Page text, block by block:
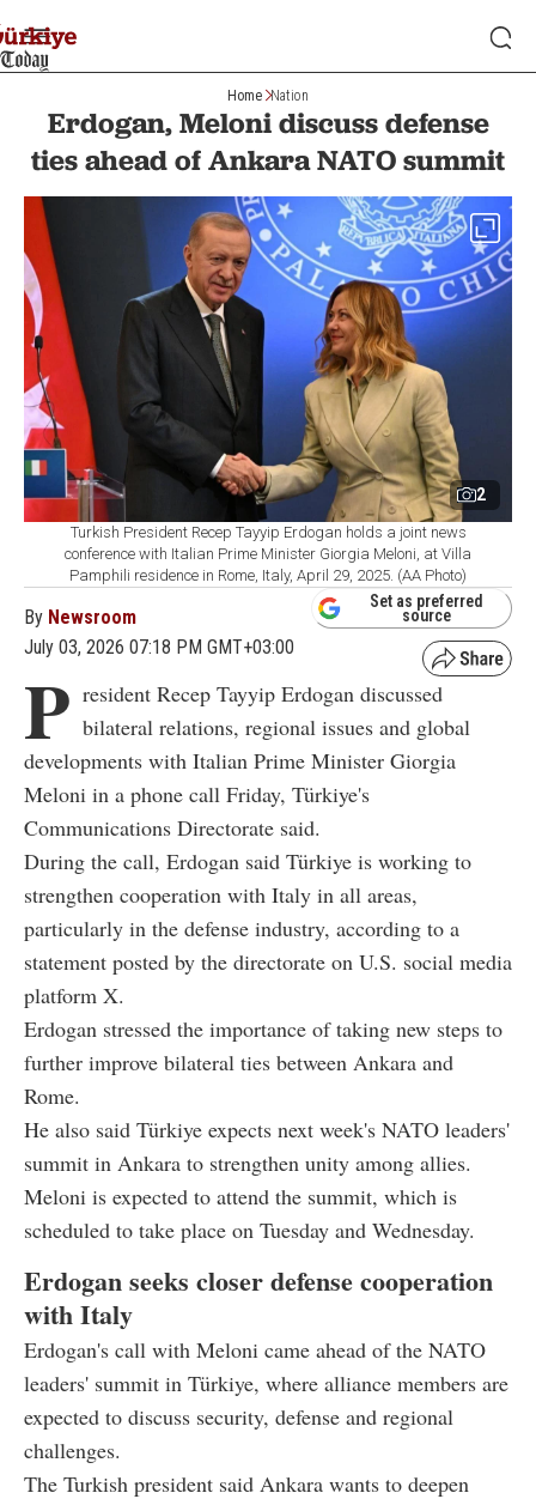
Home Nation
Erdogan, Meloni discuss defense
ties ahead of Ankara NATO summit
2
Turkish President Recep Tayyip Erdogan holds a joint news
conference with Italian Prime Minister Giorgia Meloni, at Villa
Pamphili residence in Rome, Italy, April 29, 2025. (AA Photo)
By Newsroom
July 03, 2026 07:18 PM GMT+03:00
Set as preferred
source
P resident Recep Tayyip Erdogan discussed
bilateral relations, regional issues and global
developments with Italian Prime Minister Giorgia
Meloni in a phone call Friday, Türkiye's
Communications Directorate said.
During the call, Erdogan said Türkiye is working to
strengthen cooperation with Italy in all areas,
particularly in the defense industry, according to a
statement posted by the directorate on U.S. social media
platform X.
Erdogan stressed the importance of taking new steps to
further improve bilateral ties between Ankara and
Rome.
He also said Türkiye expects next week's NATO leaders'
summit in Ankara to strengthen unity among allies.
Meloni is expected to attend the summit, which is
scheduled to take place on Tuesday and Wednesday.
Erdogan seeks closer defense cooperation
with Italy
Erdogan's call with Meloni came ahead of the NATO
leaders' summit in Türkiye, where alliance members are
expected to discuss security, defense and regional
challenges.
The Turkish president said Ankara wants to deepen